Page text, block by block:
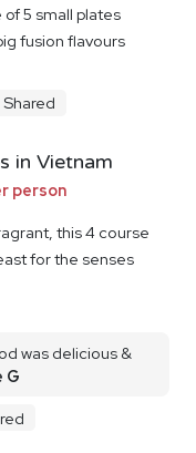
of 5 small plates
fusion flavours
Shared
in Vietnam
person
this 4 course
for the senses
was delicious &
G